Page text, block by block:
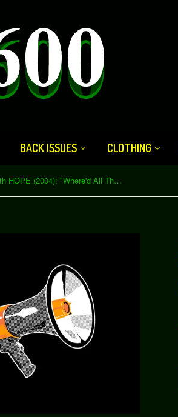
BACK ISSUES CLOTHING
The Fifth HOPE (2004): "Where'd All That Spam Come From?" (Download)